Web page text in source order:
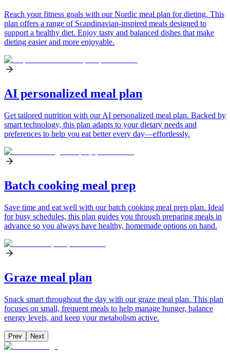
Reach your fitness goals with our Nordic meal plan for dieting. This
plan offers a range of Scandinavian-inspired meals designed to
support a healthy diet. Enjoy tasty and balanced dishes that make
dieting easier and more enjoyable.
AI personalized meal plan
Get tailored nutrition with our AI personalized meal plan. Backed by
smart technology, this plan adapts to your dietary needs and
preferences to help you eat better every day—effortlessly.
Batch cooking meal prep
Save time and eat well with our batch cooking meal prep plan. Ideal
for busy schedules, this plan guides you through preparing meals in
advance so you always have healthy, homemade options on hand.
Graze meal plan
Snack smart throughout the day with our graze meal plan. This plan
focuses on small, frequent meals to help manage hunger, balance
energy levels, and keep your metabolism active.
Prev Next